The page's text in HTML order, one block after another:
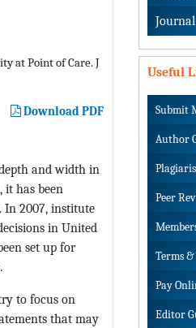
at Point of Care. J
Download PDF
and width in
it has been
In 2007, institute
in United
set up for
to focus on
that may
Useful
Submit
Author
Peer
Terms
Pay
Editor